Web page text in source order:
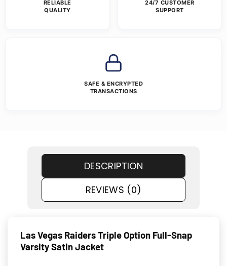
RELIABLE
QUALITY
24/7 CUSTOMER
SUPPORT
SAFE & ENCRYPTED
TRANSACTIONS
DESCRIPTION
REVIEWS (0)
Las Vegas Raiders Triple Option Full-Snap
Varsity Satin Jacket